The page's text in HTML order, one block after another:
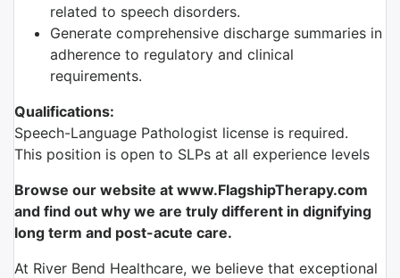
related to speech disorders.
Generate comprehensive discharge summaries in
adherence to regulatory and clinical
requirements.
Qualifications:
Speech-Language Pathologist license is required.
This position is open to SLPs at all experience levels
Browse our website at www.FlagshipTherapy.com
and find out why we are truly different in dignifying
long term and post-acute care.
At River Bend Healthcare, we believe that exceptional